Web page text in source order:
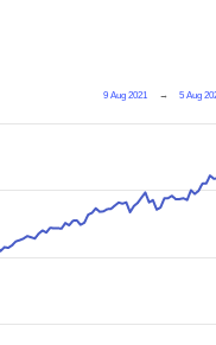
9 Aug 2021 → 5 Aug